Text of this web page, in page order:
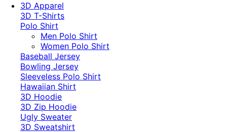
3D Apparel
3D T-Shirts
Polo Shirt
Men Polo Shirt
Women Polo Shirt
Baseball Jersey
Bowling Jersey
Sleeveless Polo Shirt
Hawaiian Shirt
3D Hoodie
3D Zip Hoodie
Ugly Sweater
3D Sweatshirt